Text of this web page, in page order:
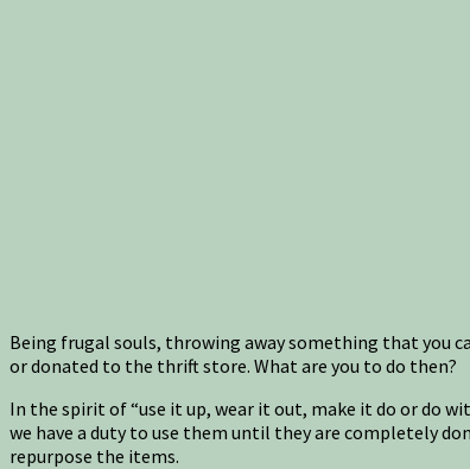
Being frugal souls, throwing away something that you
or donated to the thrift store. What are you to do then?
In the spirit of “use it up, wear it out, make it do or do
we have a duty to use them until they are completely
repurpose the items.